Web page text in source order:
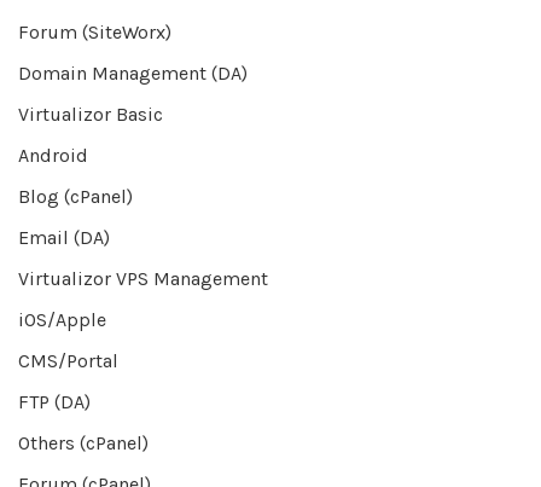
Forum (SiteWorx)
Domain Management (DA)
Virtualizor Basic
Android
Blog (cPanel)
Email (DA)
Virtualizor VPS Management
iOS/Apple
CMS/Portal
FTP (DA)
Others (cPanel)